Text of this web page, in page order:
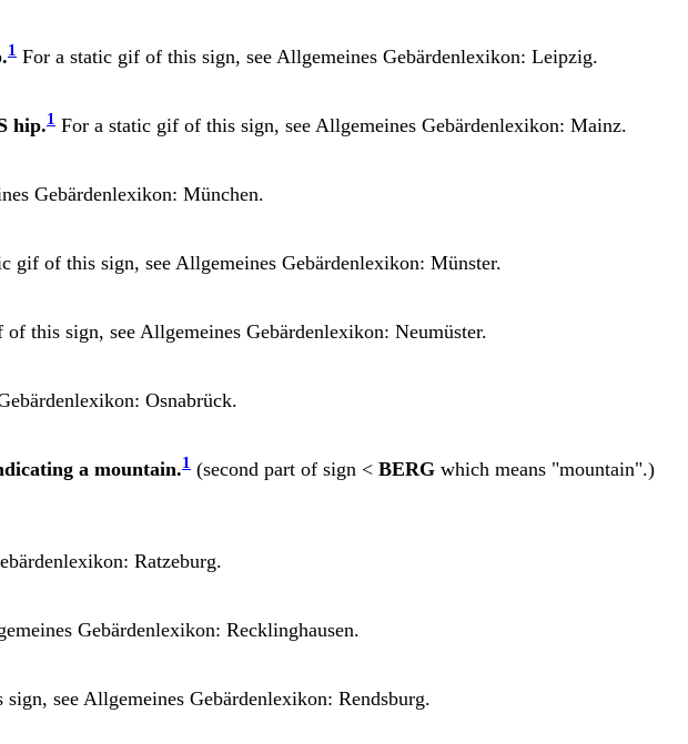
1 For a static gif of this sign, see Allgemeines Gebärdenlexikon: Leipzig.
hip.1 For a static gif of this sign, see Allgemeines Gebärdenlexikon: Mainz.
Gebärdenlexikon: München.
gif of this sign, see Allgemeines Gebärdenlexikon: Münster.
of this sign, seeAllgemeines Gebärdenlexikon: Neumüster.
Osnabrück.
a mountain.1 (second part of sign < BERG which means "mountain".)
Ratzeburg.
Gebärdenlexikon: Recklinghausen.
see Allgemeines Gebärdenlexikon: Rendsburg.